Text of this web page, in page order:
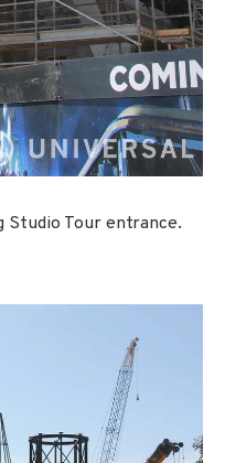
Studio Tour entrance.